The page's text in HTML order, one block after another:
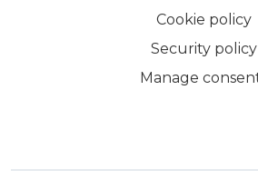
Cookie policy
Security policy
Manage